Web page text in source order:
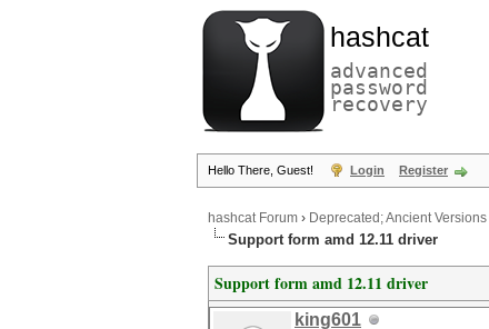
hashcat
advanced
password
recovery
Hello There, Guest! Login Register
hashcat Forum › Deprecated; Ancient Versions
Support form amd 12.11 driver
Support form amd 12.11 driver
king601